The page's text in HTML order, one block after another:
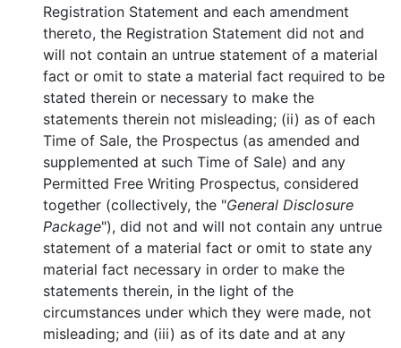
Registration Statement and each amendment
thereto, the Registration Statement did not and
will not contain an untrue statement of a material
fact or omit to state a material fact required to be
stated therein or necessary to make the
statements therein not misleading; (ii) as of each
Time of Sale, the Prospectus (as amended and
supplemented at such Time of Sale) and any
Permitted Free Writing Prospectus, considered
together (collectively, the "General Disclosure
Package"), did not and will not contain any untrue
statement of a material fact or omit to state any
material fact necessary in order to make the
statements therein, in the light of the
circumstances under which they were made, not
misleading; and (iii) as of its date and at any